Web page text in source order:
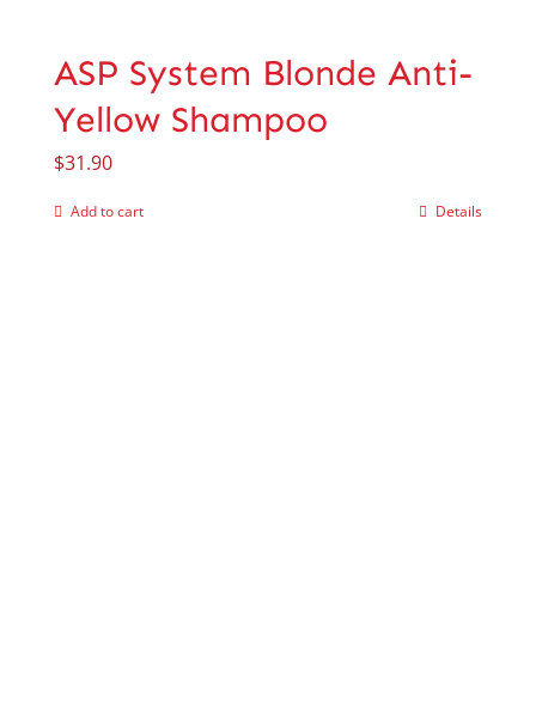
ASP System Blonde Anti-
Yellow Shampoo
$31.90
Add to cart Details